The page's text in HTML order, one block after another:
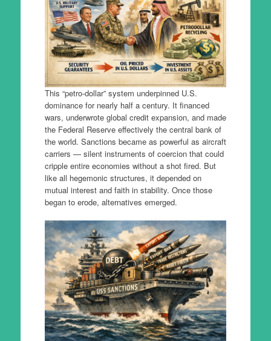
This “petro-dollar” system underpinned U.S.
dominance for nearly half a century. It financed
wars, underwrote global credit expansion, and made
the Federal Reserve effectively the central bank of
the world. Sanctions became as powerful as aircraft
carriers — silent instruments of coercion that could
cripple entire economies without a shot fired. But
like all hegemonic structures, it depended on
mutual interest and faith in stability. Once those
began to erode, alternatives emerged.